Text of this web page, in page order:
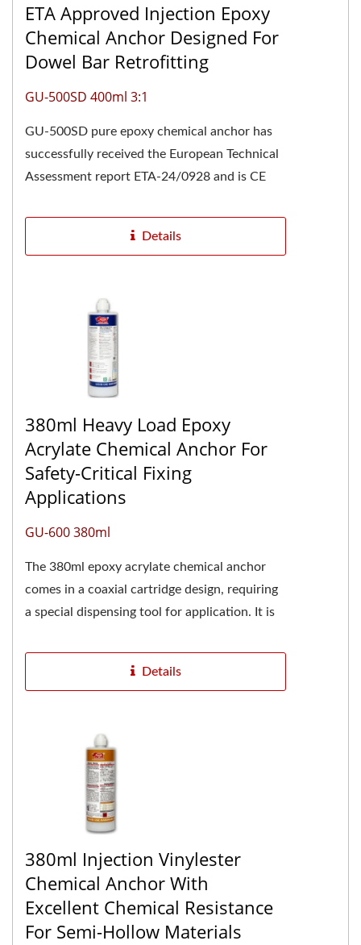
ETA Approved Injection Epoxy
Chemical Anchor Designed For
Dowel Bar Retrofitting
GU-500SD 400ml 3:1
GU-500SD pure epoxy chemical anchor has
successfully received the European Technical
Assessment report ETA-24/0928 and is CE
Details
380ml Heavy Load Epoxy
Acrylate Chemical Anchor For
Safety-Critical Fixing
Applications
GU-600 380ml
The 380ml epoxy acrylate chemical anchor
comes in a coaxial cartridge design, requiring
a special dispensing tool for application. It is
Details
380ml Injection Vinylester
Chemical Anchor With
Excellent Chemical Resistance
For Semi-Hollow Materials